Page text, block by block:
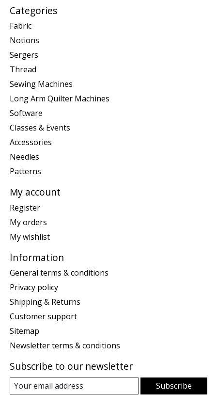
Categories
Fabric
Notions
Sergers
Thread
Sewing Machines
Long Arm Quilter Machines
Software
Classes & Events
Accessories
Needles
Patterns
My account
Register
My orders
My wishlist
Information
General terms & conditions
Privacy policy
Shipping & Returns
Customer support
Sitemap
Newsletter terms & conditions
Subscribe to our newsletter
Subscribe